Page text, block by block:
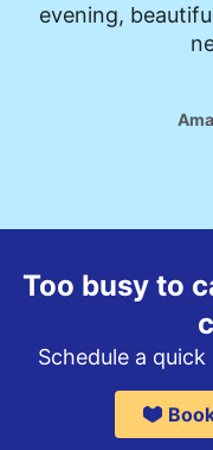
evening,
Too busy to
Schedule a